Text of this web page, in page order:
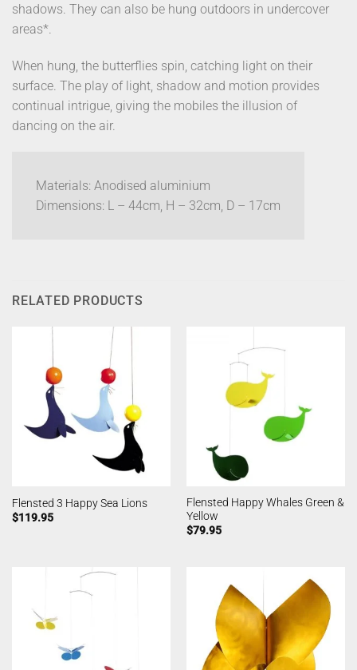
shadows. They can also be hung outdoors in undercover
areas*.
When hung, the butterflies spin, catching light on their
surface. The play of light, shadow and motion provides
continual intrigue, giving the mobiles the illusion of
dancing on the air.
Materials: Anodised aluminium
Dimensions: L – 44cm, H – 32cm, D – 17cm
RELATED PRODUCTS
Flensted 3 Happy Sea Lions
$119.95
Flensted Happy Whales Green &
Yellow
$79.95